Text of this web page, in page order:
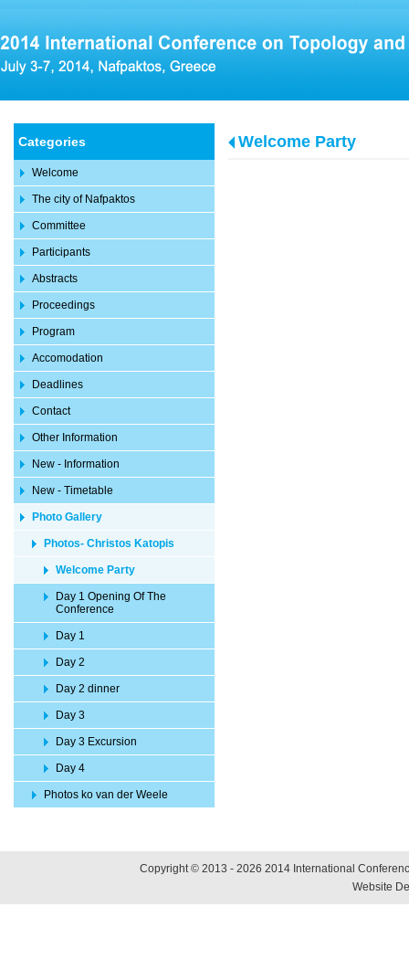
Categories
Welcome
The city of Nafpaktos
Committee
Participants
Abstracts
Proceedings
Program
Accomodation
Deadlines
Contact
Other Information
New - Information
New - Timetable
Photo Gallery
Photos- Christos Katopis
Welcome Party
Day 1 Opening Of The
Conference
Day 1
Day 2
Day 2 dinner
Day 3
Day 3 Excursion
Day 4
Photos ko van der Weele
Welcome Party
Copyright © 2013 - 2026 2014 International
Website